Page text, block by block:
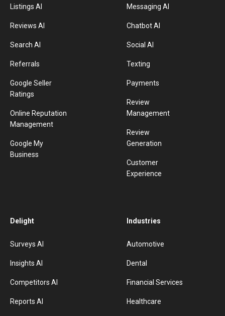
Listings AI
Reviews AI
Search AI
Referrals
Google Seller
Ratings
Online Reputation
Management
Google My
Business
Messaging AI
Chatbot AI
Social AI
Texting
Payments
Review
Management
Review
Generation
Customer
Experience
Delight
Surveys AI
Insights AI
Competitors AI
Reports AI
Industries
Automotive
Dental
Financial Services
Healthcare